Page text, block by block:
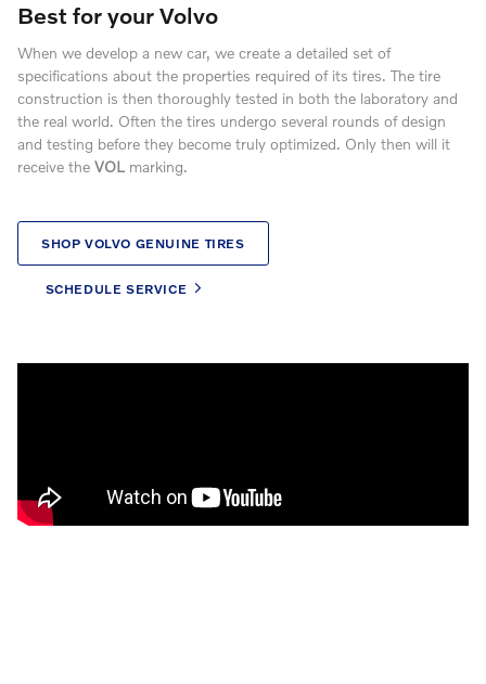
Best for your Volvo
When we develop a new car, we create a detailed set of
specifications about the properties required of its tires. The tire
construction is then thoroughly tested in both the laboratory and
the real world. Often the tires undergo several rounds of design
and testing before they become truly optimized. Only then will it
receive the VOL marking.
SHOP VOLVO GENUINE TIRES
SCHEDULE SERVICE